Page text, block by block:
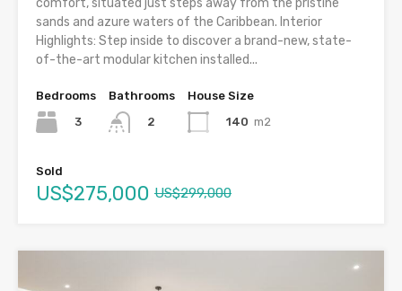
comfort, situated just steps away from the pristine
sands and azure waters of the Caribbean. Interior
Highlights: Step inside to discover a brand-new, state-
of-the-art modular kitchen installed...
Bedrooms
3
Bathrooms
2
House Size
140 m2
Sold
US$275,000 US$299,000